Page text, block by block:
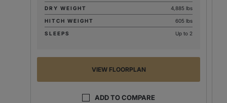
DRY WEIGHT
4,885 lbs
HITCH WEIGHT
605 lbs
SLEEPS
Up to 2
VIEW FLOORPLAN
ADD TO COMPARE